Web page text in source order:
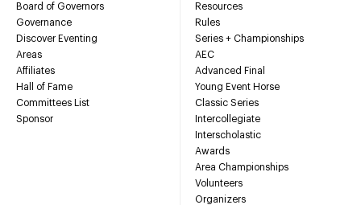
Board of Governors
Governance
Discover Eventing
Areas
Affiliates
Hall of Fame
Committees List
Sponsor
Resources
Rules
Series + Championships
AEC
Advanced Final
Young Event Horse
Classic Series
Intercollegiate
Interscholastic
Awards
Area Championships
Volunteers
Organizers